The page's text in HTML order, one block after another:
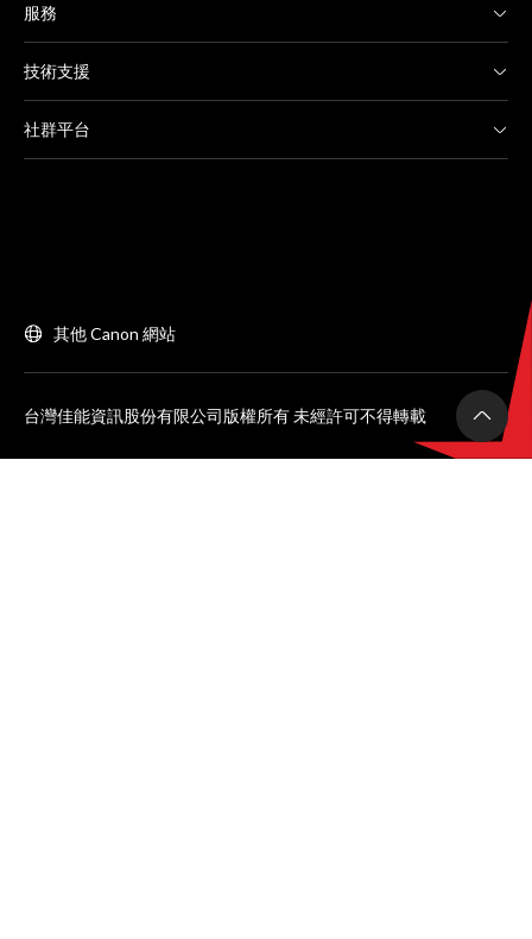
服務
技術支援
社群平台
其他 Canon 網站
台灣佳能資訊股份有限公司版權所有 未經許可不得轉載